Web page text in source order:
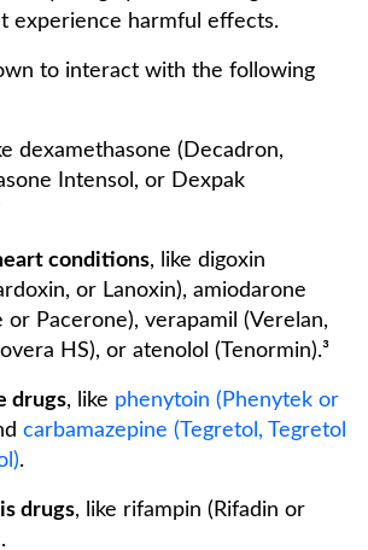
experience harmful effects.
to interact with the following
dexamethasone (Decadron,
Intensol, or Dexpak
conditions, like digoxin
or Lanoxin), amiodarone
or Pacerone), verapamil (Verelan,
HS), or atenolol (Tenormin).³
drugs, like phenytoin (Phenytek or
carbamazepine (Tegretol, Tegretol
.
drugs, like rifampin (Rifadin or